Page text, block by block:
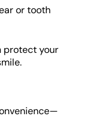
or tooth
protect your